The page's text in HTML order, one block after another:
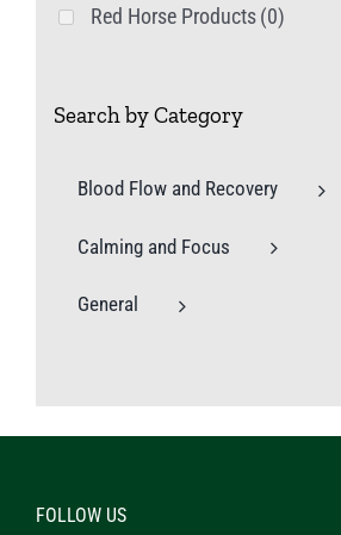
Red Horse Products(0)
Search by Category
Blood Flow and Recovery
Calming and Focus
General
FOLLOW US